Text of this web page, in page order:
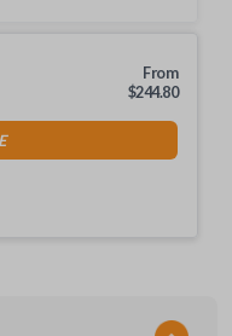
From
$244.80